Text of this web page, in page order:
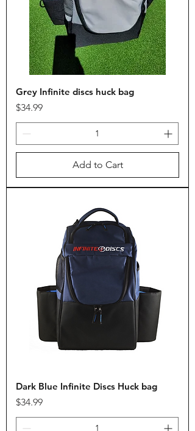
Grey Infinite discs huck bag
Price
$34.99
Add to Cart
Dark Blue Infinite Discs Huck bag
Price
$34.99